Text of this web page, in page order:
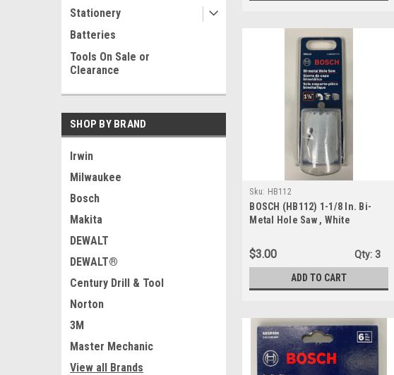
Stationery
Batteries
Tools On Sale or
Clearance
SHOP BY BRAND
Irwin
Milwaukee
Bosch
Makita
DEWALT
DEWALT®
Century Drill & Tool
Norton
3M
Master Mechanic
View all Brands
Sku: HB112
BOSCH (HB112) 1-1/8 In. Bi-
Metal Hole Saw , White
$3.00 Qty: 3
ADD TO CART